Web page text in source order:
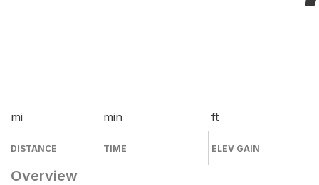
mi
DISTANCE
min
TIME
ft
ELEV GAIN
Overview